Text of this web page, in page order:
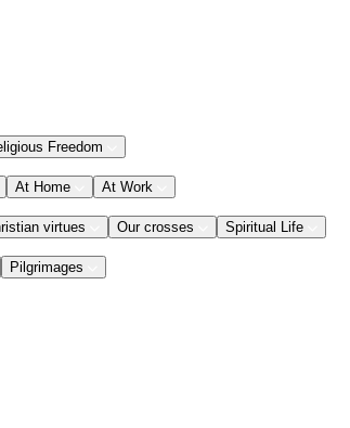
Freedom
At Home At Work
virtues Our crosses Spiritual Life
Pilgrimages